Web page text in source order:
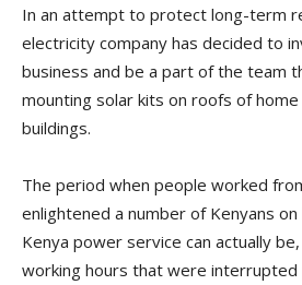
In an attempt to protect long-term
electricity company has decided to
business and be a part of the team
mounting solar kits on roofs of home
buildings.
The period when people worked
enlightened a number of Kenyans
Kenya power service can actually
working hours that were interrupted